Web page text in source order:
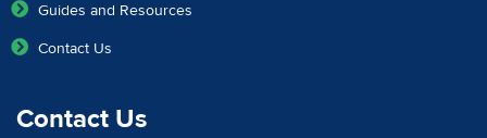
Guides and Resources
Contact Us
Contact Us